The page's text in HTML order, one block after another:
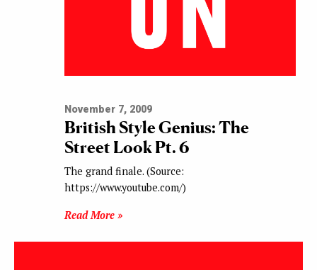
November 7, 2009
British Style Genius: The
Street Look Pt. 6
The grand finale. (Source:
https://www.youtube.com/)
Read More »